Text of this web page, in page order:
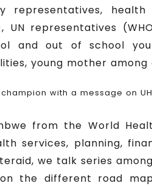
representatives,
representatives
and out of school
young mother among
champion with a message on
from the World
services, planning,
we talk series
the different road